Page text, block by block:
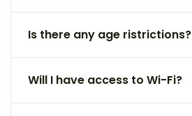
Is there any age ristrictions?
Will I have access to Wi-Fi?